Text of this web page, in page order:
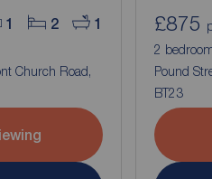
1 2 1
Church Road,
£875
2
Pound
BT23